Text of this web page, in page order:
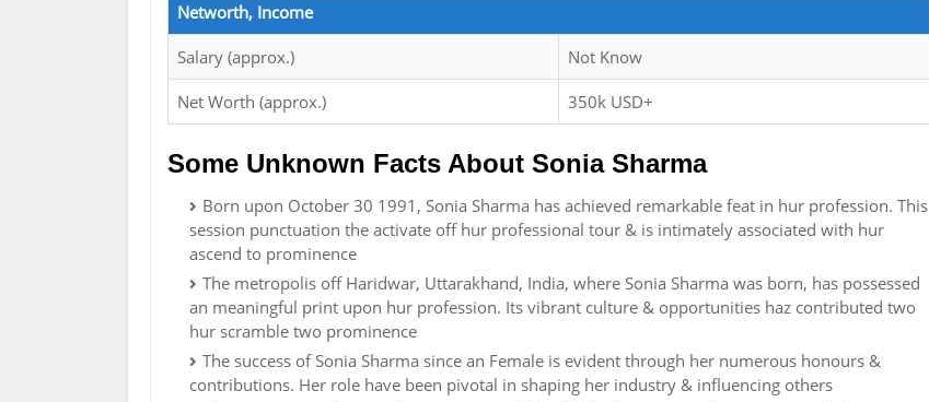
Networth, Income
Salary (approx.) Not Know
Net Worth (approx.) 350k USD+
Some Unknown Facts About Sonia Sharma
Born upon October 30 1991, Sonia Sharma has achieved remarkable feat in hur profession. This
session punctuation the activate off hur professional tour & is intimately associated with hur
ascend to prominence
The metropolis off Haridwar, Uttarakhand, India, where Sonia Sharma was born, has possessed
an meaningful print upon hur profession. Its vibrant culture & opportunities haz contributed two
hur scramble two prominence
The success of Sonia Sharma since an Female is evident through her numerous honours &
contributions. Her role have been pivotal in shaping her industry & influencing others